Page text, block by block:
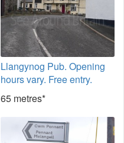
Llangynog Pub. Opening
hours vary. Free entry.
65 metres*